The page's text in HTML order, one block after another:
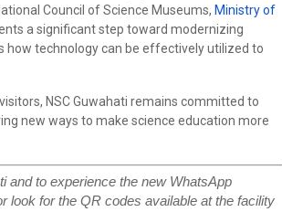
Council of Science Museums, Ministry of
a significant step toward modernizing
technology can be effectively utilized to
NSC Guwahati remains committed to
new ways to make science education more
and to experience the new WhatsApp
look for the QR codes available at the facility